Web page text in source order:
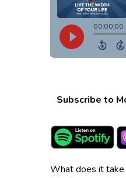
Subscribe to
What does it take